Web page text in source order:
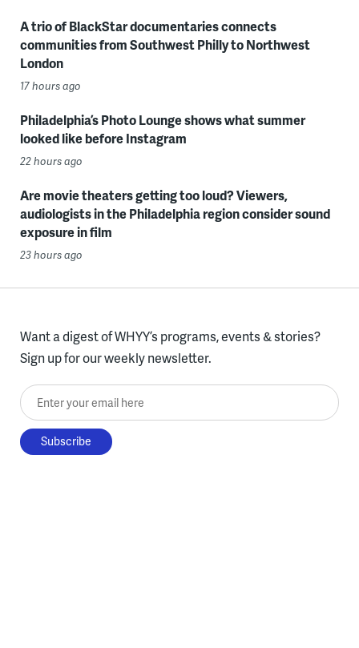
A trio of BlackStar documentaries connects
communities from Southwest Philly to Northwest
London
17 hours ago
Philadelphia’s Photo Lounge shows what summer
looked like before Instagram
22 hours ago
Are movie theaters getting too loud? Viewers,
audiologists in the Philadelphia region consider sound
exposure in film
23 hours ago
Want a digest of WHYY’s programs, events & stories?
Sign up for our weekly newsletter.
Enter your email here